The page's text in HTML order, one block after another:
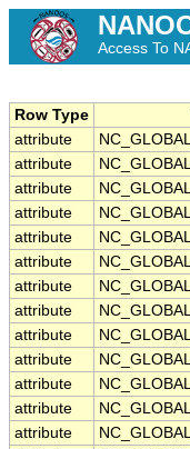
Access To
Row Type
attribute
attribute
attribute
attribute
attribute
attribute
attribute
attribute
attribute
attribute
attribute
attribute
attribute